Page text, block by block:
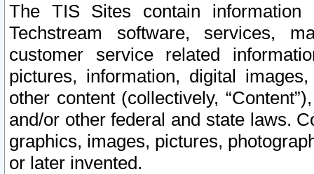
The TIS Sites contain
Techstream software, services,
customer service related
pictures, information, digital
other content (collectively,
and/or other federal and state laws.
graphics, images, pictures,
or later invented.